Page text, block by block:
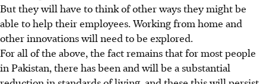
But they will have to think of other ways they might be
able to help their employees. Working from home and
other innovations will need to be explored.
For all of the above, the fact remains that for most people
in Pakistan, there has been and will be a substantial